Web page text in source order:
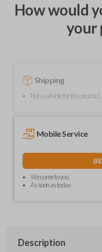
How would
your
Shipping
Not available for this product.
Mobile Service
We come to you
As soon as today
Description